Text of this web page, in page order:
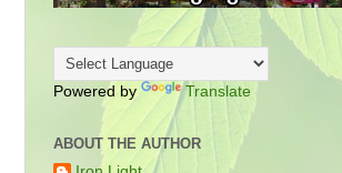
Powered by Translate
ABOUT THE AUTHOR